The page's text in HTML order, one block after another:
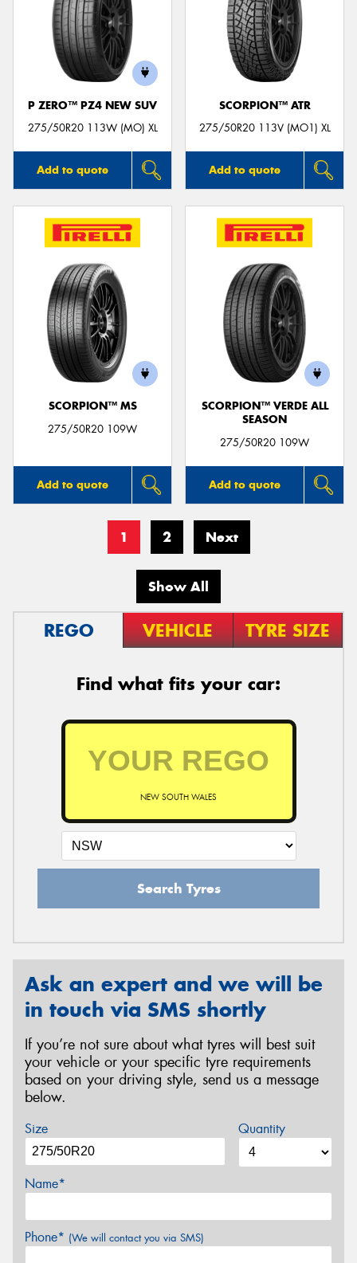
P ZERO™ PZ4 NEW SUV
275/50R20 113W (MO) XL
Add to quote
SCORPION™ ATR
275/50R20 113V (MO1) XL
Add to quote
SCORPION™ MS
275/50R20 109W
Add to quote
SCORPION™ VERDE ALL
SEASON
275/50R20 109W
Add to quote
1 2 Next
Show All
REGO VEHICLE TYRE SIZE
Find what fits your car:
NEW SOUTH WALES
Search Tyres
Ask an expert and we will be
in touch via SMS shortly
If you’re not sure about what tyres will best suit
your vehicle or your specific tyre requirements
based on your driving style, send us a message
below.
Size Quantity
Name*
Phone* (We will contact you via SMS)